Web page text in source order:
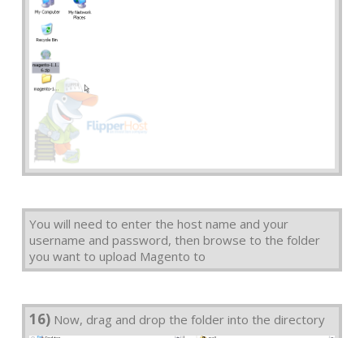
You will need to enter the host name and your
username and password, then browse to the folder
you want to upload Magento to
16) Now, drag and drop the folder into the directory